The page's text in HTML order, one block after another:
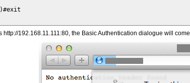
192.168.11.111:80, the Basic Authentication dialogue will come